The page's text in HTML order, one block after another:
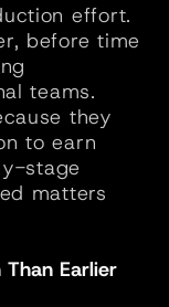
effort.
before time
teams.
they
to earn
stage
matters
Earlier